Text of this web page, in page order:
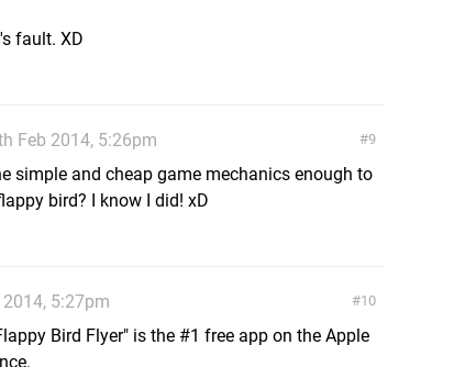
fault. XD
9
Feb 2014, 5:26pm
simple and cheap game mechanics enough to
bird? I know I did! xD
10
5:27pm
Bird Flyer" is the #1 free app on the Apple